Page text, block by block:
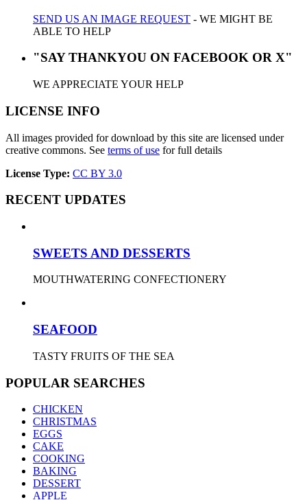
SEND US AN IMAGE REQUEST - WE MIGHT BE
ABLE TO HELP
"SAY THANKYOU ON FACEBOOK OR X"
WE APPRECIATE YOUR HELP
LICENSE INFO
All images provided for download by this site are licensed under
creative commons. See terms of use for full details
License Type: CC BY 3.0
RECENT UPDATES
SWEETS AND DESSERTS
MOUTHWATERING CONFECTIONERY
SEAFOOD
TASTY FRUITS OF THE SEA
POPULAR SEARCHES
CHICKEN
CHRISTMAS
EGGS
CAKE
COOKING
BAKING
DESSERT
APPLE